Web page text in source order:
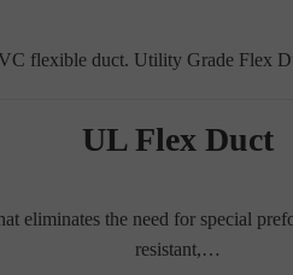
flexible duct. Utility Grade Flex
UL Flex Duct
eliminates the need for special
resistant,…